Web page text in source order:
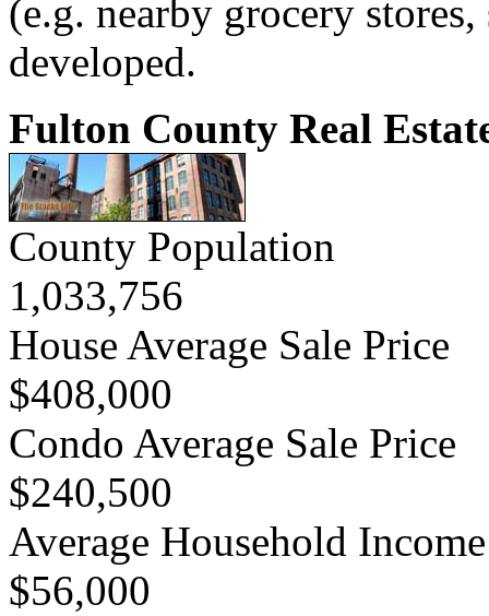
(e.g. nearby grocery
developed.
Fulton County Real
County Population
1,033,756
House Average Sale Price
$408,000
Condo Average Sale Price
$240,500
Average Household Income
$56,000